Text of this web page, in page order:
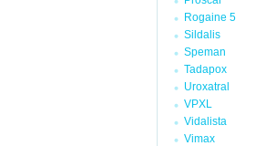
Rogaine 5
Sildalis
Speman
Tadapox
Uroxatral
VPXL
Vidalista
Vimax